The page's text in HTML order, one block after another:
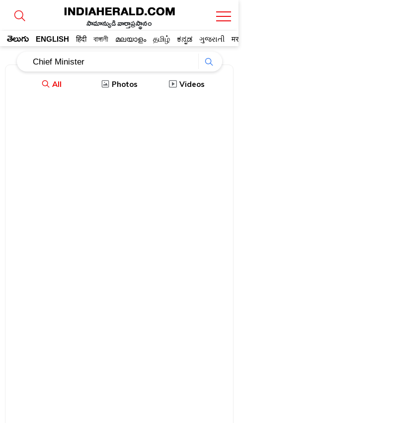
సామాన్యుడి వార్తాప్రస్థానం
తెలుగు ENGLISH हिंदी বাঙ্গালী മലയാളം தமிழ் ಕನ್ನಡ ગુજરાતી मराठी
All Photos Videos